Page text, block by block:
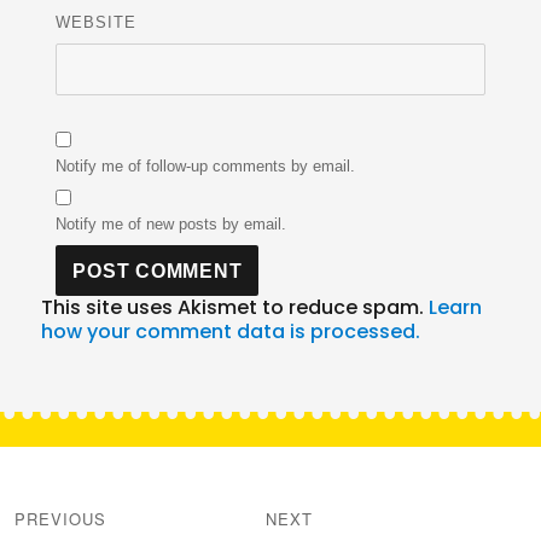
WEBSITE
Notify me of follow-up comments by email.
Notify me of new posts by email.
This site uses Akismet to reduce spam. Learn
how your comment data is processed.
navigation
PREVIOUS NEXT